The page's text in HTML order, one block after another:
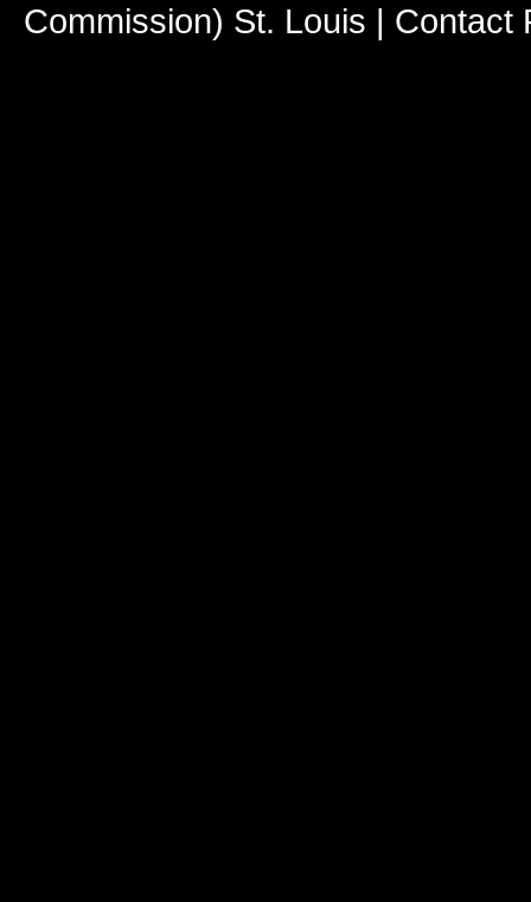
Commission) St. Louis | Contact